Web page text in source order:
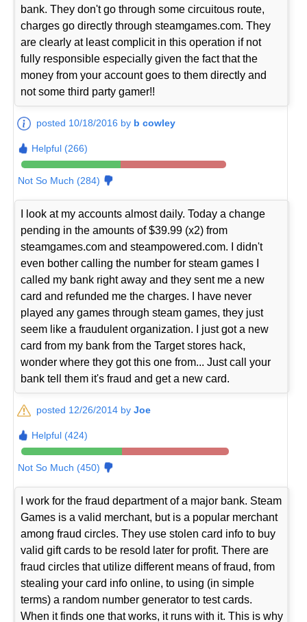
bank. They don't go through some circuitous route,
charges go directly through steamgames.com. They
are clearly at least complicit in this operation if not
fully responsible especially given the fact that the
money from your account goes to them directly and
not some third party gamer!!
posted 10/18/2016 by b cowley
Helpful (266)
Not So Much (284)
I look at my accounts almost daily. Today a change
pending in the amounts of $39.99 (x2) from
steamgames.com and steampowered.com. I didn't
even bother calling the number for steam games I
called my bank right away and they sent me a new
card and refunded me the charges. I have never
played any games through steam games, they just
seem like a fraudulent organization. I just got a new
card from my bank from the Target stores hack,
wonder where they got this one from... Just call your
bank tell them it's fraud and get a new card.
posted 12/26/2014 byJoe
Helpful (424)
Not So Much (450)
I work for the fraud department of a major bank. Steam
Games is a valid merchant, but is a popular merchant
among fraud circles. They use stolen card info to buy
valid gift cards to be resold later for profit. There are
fraud circles that utilize different means of fraud, from
stealing your card info online, to using (in simple
terms) a random number generator to test cards.
When it finds one that works, it runs with it. This is why